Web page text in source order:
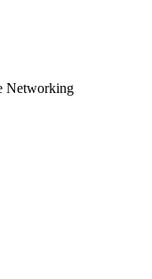
Networking